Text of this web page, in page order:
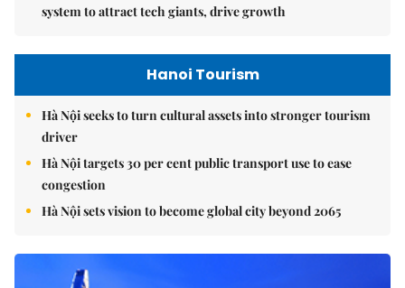
system to attract tech giants, drive growth
Hanoi Tourism
Hà Nội seeks to turn cultural assets into stronger tourism
driver
Hà Nội targets 30 per cent public transport use to ease
congestion
Hà Nội sets vision to become global city beyond 2065